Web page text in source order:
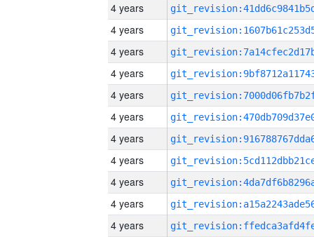
4 years
4 years
4 years
4 years
4 years
4 years
4 years
4 years
4 years
4 years
4 years